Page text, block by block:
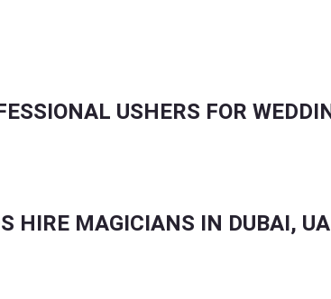
USHERS FOR
HIRE MAGICIANS IN DUBAI,